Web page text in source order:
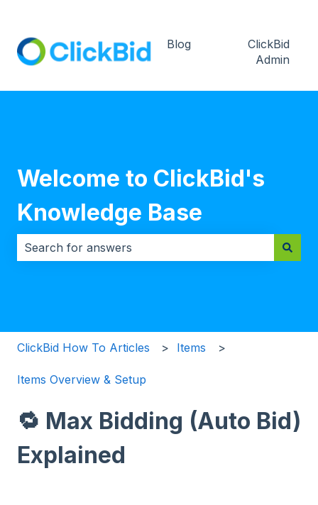
Blog
ClickBid
Admin
Welcome to ClickBid's
Knowledge Base
ClickBid How To Articles Items
Items Overview & Setup
🔁 Max Bidding (Auto Bid)
Explained